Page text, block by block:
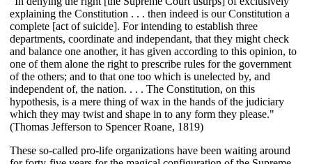
explaining the Constitution . . . then indeed is our Constitution a
complete [act of suicide]. For intending to establish three
departments, coordinate and independant, that they might check
and balance one another, it has given according to this opinion, to
one of them alone the right to prescribe rules for the government
of the others; and to that one too which is unelected by, and
independent of, the nation. . . . The Constitution, on this
hypothesis, is a mere thing of wax in the hands of the judiciary
which they may twist and shape in to any form they please."
(Thomas Jefferson to Spencer Roane, 1819)
These so-called pro-life organizations have been waiting around